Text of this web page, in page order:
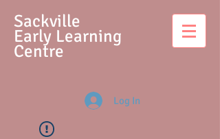
Sackville
Early Learning
Centre
Log In